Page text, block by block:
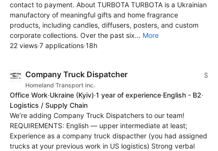
contact to payment. About TURBOTA TURBOTA is a Ukrainian
manufactory of meaningful gifts and home fragrance
products, including candles, diffusers, posters, and custom
corporate collections. Over the past six... More
22 views·7 applications·18h
Company Truck Dispatcher
Homeland Transport inc.
$
Office Work·Ukraine (Kyiv)·1 year of experience·English - B2·
Logistics / Supply Chain
We’re adding Company Truck Dispatchers to our team!
REQUIREMENTS: English — upper intermediate at least;
Experience as a company truck dispacther (you had assigned
trucks at your previous work in US logistics) Strong verbal